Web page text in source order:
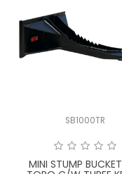
SB1000TR
MINI STUMP